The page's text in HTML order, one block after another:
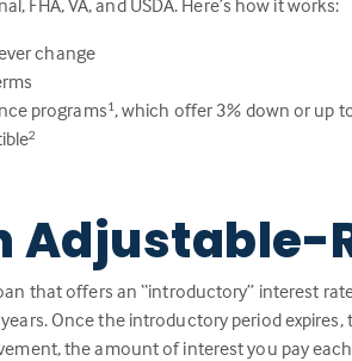
FHA, VA, and USDA. Here’s how it works:
change
programs1, which offer 3% down or up
2
Adjustable-
that offers an “introductory” interest
Once the introductory period
the amount of interest you pay